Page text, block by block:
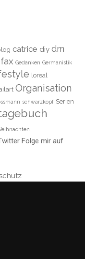
catrice diy dm
Gedanken Germanistik
loreal
Organisation
schwarzkopf Serien
Folge mir auf